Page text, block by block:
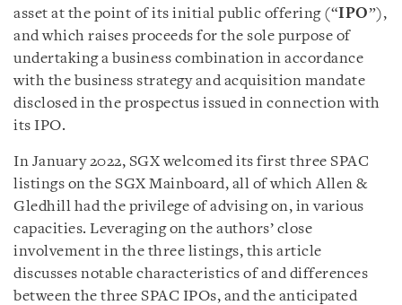
asset at the point of its initial public offering (“IPO”),
and which raises proceeds for the sole purpose of
undertaking a business combination in accordance
with the business strategy and acquisition mandate
disclosed in the prospectus issued in connection with
its IPO.
In January 2022, SGX welcomed its first three SPAC
listings on the SGX Mainboard, all of which Allen &
Gledhill had the privilege of advising on, in various
capacities. Leveraging on the authors’ close
involvement in the three listings, this article
discusses notable characteristics of and differences
between the three SPAC IPOs, and the anticipated